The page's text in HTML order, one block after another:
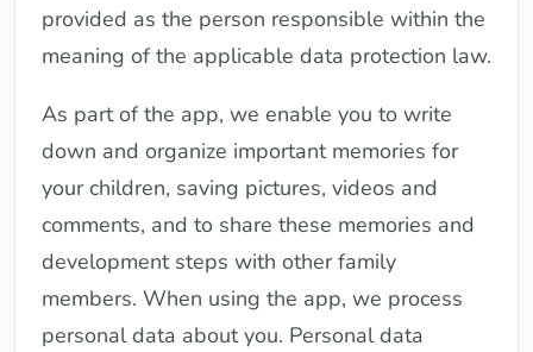
provided as the person responsible within the
meaning of the applicable data protection law.
As part of the app, we enable you to write
down and organize important memories for
your children, saving pictures, videos and
comments, and to share these memories and
development steps with other family
members. When using the app, we process
personal data about you. Personal data